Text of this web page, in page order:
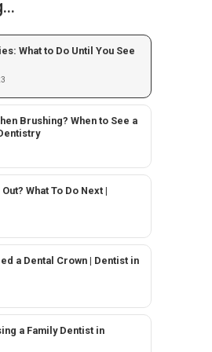
What to Do Until You See
Brushing? When to See a
What To Do Next |
a Dental Crown | Dentist in
a Family Dentist in